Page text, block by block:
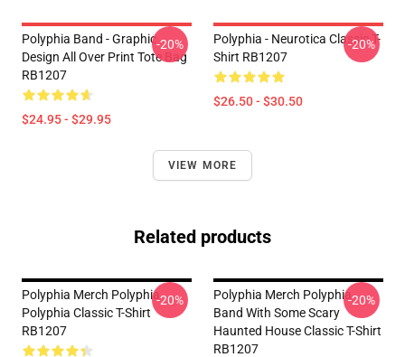
Polyphia Band - Graphic
Design All Over Print Tote Bag
RB1207
$24.95 - $29.95
-20%
Polyphia - Neurotica Classic T-
Shirt RB1207
$26.50 - $30.50
-20%
VIEW MORE
Related products
Polyphia Merch Polyphia
Polyphia Classic T-Shirt
RB1207
-20%
Polyphia Merch Polyphia
Band With Some Scary
Haunted House Classic T-Shirt
RB1207
-20%